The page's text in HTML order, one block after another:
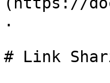
.
# Link